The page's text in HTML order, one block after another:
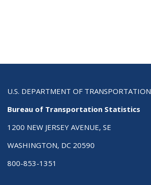
U.S. DEPARTMENT OF TRANSPORTATION
Bureau of Transportation Statistics
1200 NEW JERSEY AVENUE, SE
WASHINGTON, DC 20590
800-853-1351